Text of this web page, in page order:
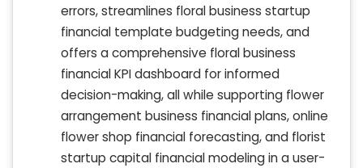
errors, streamlines floral business startup
financial template budgeting needs, and
offers a comprehensive floral business
financial KPI dashboard for informed
decision-making, all while supporting flower
arrangement business financial plans, online
flower shop financial forecasting, and florist
startup capital financial modeling in a user-